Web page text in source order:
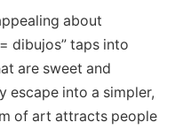
about
dibujos” taps into
are sweet and
escape into a simpler,
of art attracts people